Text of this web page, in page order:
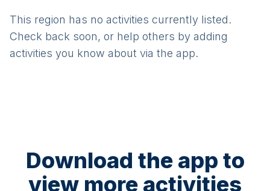
This region has no activities currently listed.
Check back soon, or help others by adding
activities you know about via the app.
Download the app to
view more activities